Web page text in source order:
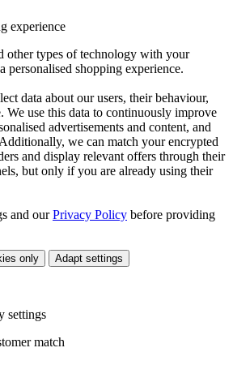
experience
other types of technology with your
personalised shopping experience.
data about our users, their behaviour,
We use this data to continuously improve
advertisements and content, and
we can match your encrypted
and display relevant offers through their
but only if you are already using their
and ourPrivacy Policy before providing
only Adapt settings
settings
match